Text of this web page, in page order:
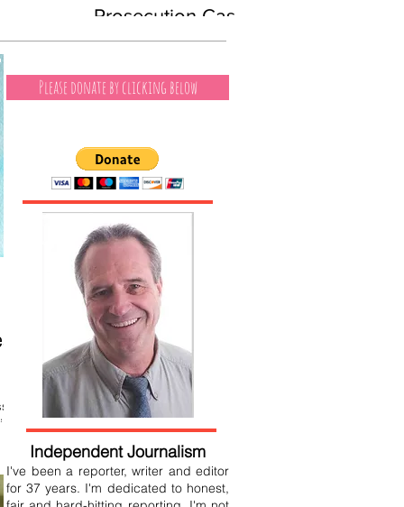
Prosecution Case
Involving a Black
Man
Please donate by clicking below
Independent Journalism
I've been a reporter, writer and editor
for 37 years. I'm dedicated to honest,